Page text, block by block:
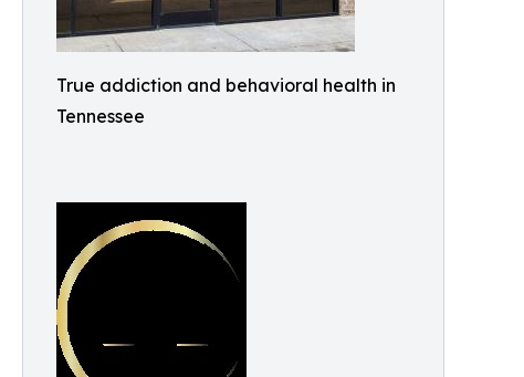
True addiction and behavioral health in
Tennessee